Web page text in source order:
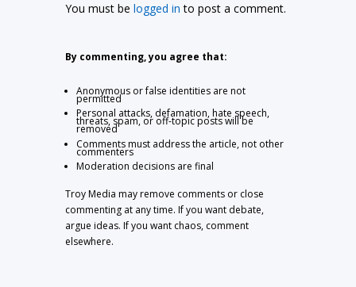
You must belogged in to post a comment.
By commenting, you agree that:
Anonymous or false identities are not
permitted
Personal attacks, defamation, hate speech,
threats, spam, or off-topic posts will be
removed
Comments must address the article, not other
commenters
Moderation decisions are final
Troy Media may remove comments or close
commenting at any time. If you want debate,
argue ideas. If you want chaos, comment
elsewhere.